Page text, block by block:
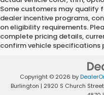
Some customers may
dealer incentive programs,
on eligibility requirements.
complete pricing details,
confirm vehicle specifications
Copyright © 2026 by
Burlington | 2920 S Church